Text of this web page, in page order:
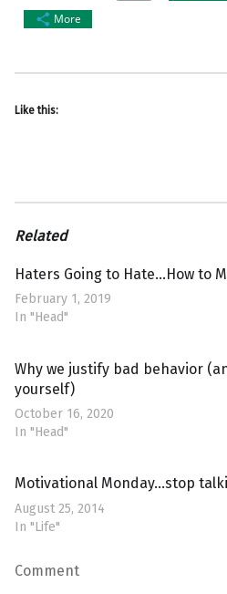
More
Like this:
Related
Haters Going to Hate…How to
February 1, 2019
In "Head"
Why we justify bad behavior
yourself)
October 16, 2020
In "Head"
Motivational Monday…stop
August 25, 2014
In "Life"
Comment